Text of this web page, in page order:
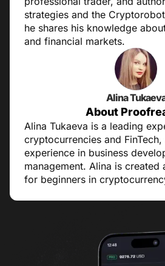
strategies and the
he shares his knowledge
and financial markets.
Alina
About
Alina Tukaeva is a leading
cryptocurrencies and
experience in business
management. Alina is created
for beginners in